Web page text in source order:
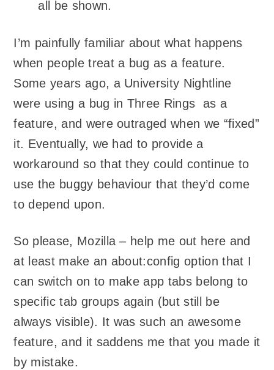
all be shown.
I’m painfully familiar about what happens
when people treat a bug as a feature.
Some years ago, a University Nightline
were using a bug in Three Rings as a
feature, and were outraged when we “fixed”
it. Eventually, we had to provide a
workaround so that they could continue to
use the buggy behaviour that they’d come
to depend upon.
So please, Mozilla – help me out here and
at least make an about:config option that I
can switch on to make app tabs belong to
specific tab groups again (but still be
always visible). It was such an awesome
feature, and it saddens me that you made it
by mistake.